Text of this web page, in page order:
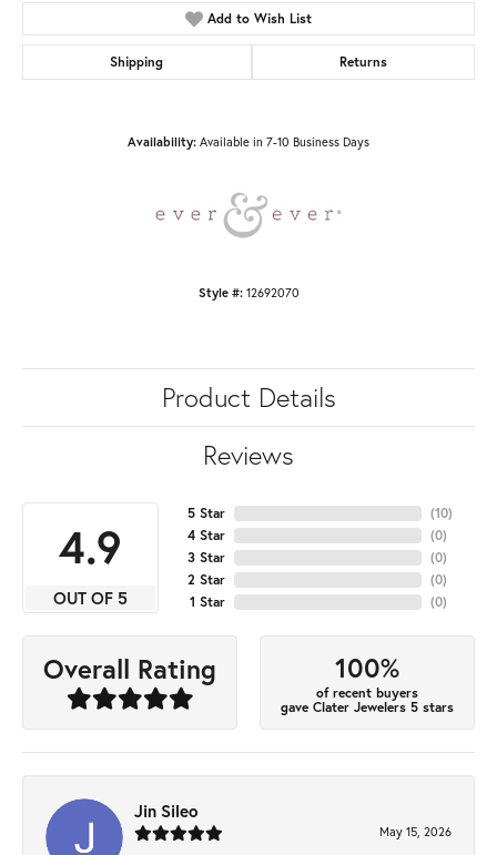
Add to Wish List
Shipping Returns
Availability: Available in 7-10 Business Days
Style #: 12692070
Product Details
Reviews
4.9
OUT OF 5
5 Star
4 Star
3 Star
2 Star
1 Star
(10)
(0)
(0)
(0)
(0)
Overall Rating 100%
of recent buyers
gave Clater Jewelers 5 stars
Jin Sileo
May 15, 2026